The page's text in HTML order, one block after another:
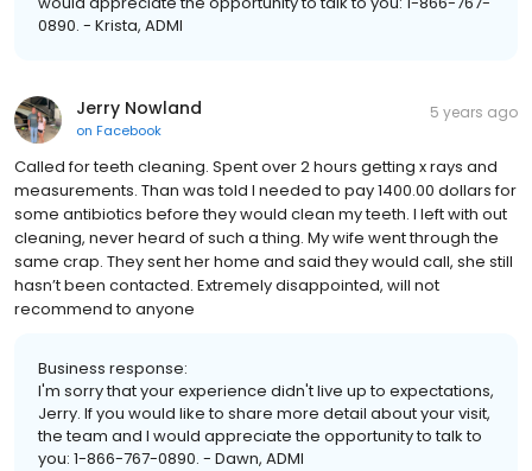
0890. - Krista, ADMI
Jerry Nowland
on Facebook
5 years ago
Called for teeth cleaning. Spent over 2 hours getting x rays and
measurements. Than was told I needed to pay 1400.00 dollars for
some antibiotics before they would clean my teeth. I left with out
cleaning, never heard of such a thing. My wife went through the
same crap. They sent her home and said they would call, she still
hasn’t been contacted. Extremely disappointed, will not
recommend to anyone
Business response:
I'm sorry that your experience didn't live up to expectations,
Jerry. If you would like to share more detail about your visit,
the team and I would appreciate the opportunity to talk to
you: 1-866-767-0890. - Dawn, ADMI